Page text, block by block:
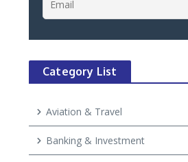
Category List
Aviation & Travel
Banking & Investment